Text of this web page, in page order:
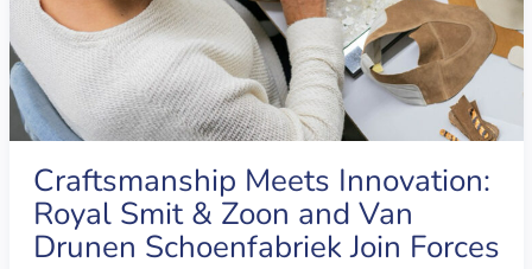
Craftsmanship Meets Innovation:
Royal Smit & Zoon and Van
Drunen Schoenfabriek Join Forces